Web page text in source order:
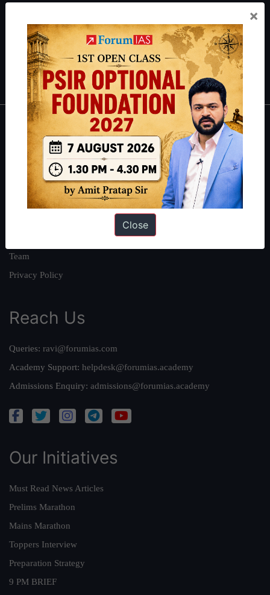
Guides by ForumIAS
Polity|Environment|Economy |IFoS Preparation Guide|Crack
IAS in first Attempt| Interview Preparation Guide
About
About Us
Our Philosophy
Work With Us
Team
Privacy Policy
Reach Us
Queries: ravi@forumias.com
Academy Support: helpdesk@forumias.academy
Admissions Enquiry: admissions@forumias.academy
Our Initiatives
Must Read News Articles
Prelims Marathon
Mains Marathon
Toppers Interview
Preparation Strategy
9 PM BRIEF
×
Close